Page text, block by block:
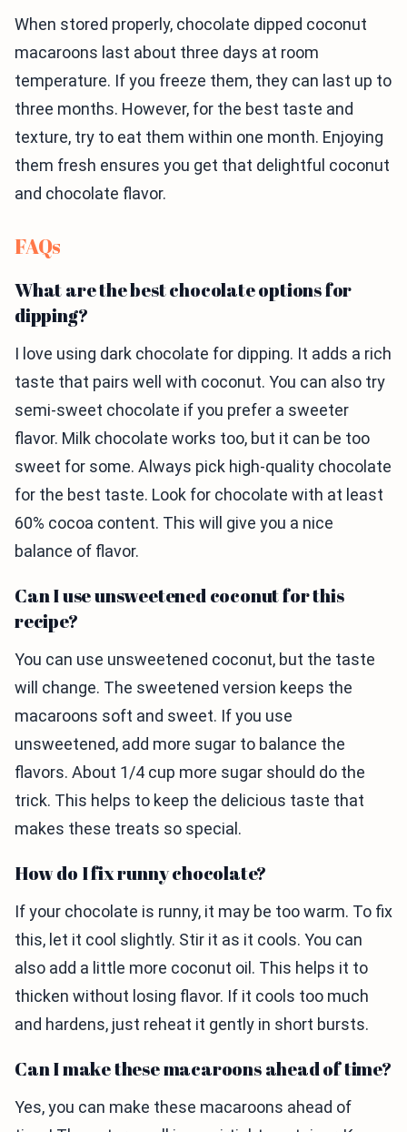
When stored properly, chocolate dipped coconut
macaroons last about three days at room
temperature. If you freeze them, they can last up to
three months. However, for the best taste and
texture, try to eat them within one month. Enjoying
them fresh ensures you get that delightful coconut
and chocolate flavor.
FAQs
What are the best chocolate options for
dipping?
I love using dark chocolate for dipping. It adds a rich
taste that pairs well with coconut. You can also try
semi-sweet chocolate if you prefer a sweeter
flavor. Milk chocolate works too, but it can be too
sweet for some. Always pick high-quality chocolate
for the best taste. Look for chocolate with at least
60% cocoa content. This will give you a nice
balance of flavor.
Can I use unsweetened coconut for this
recipe?
You can use unsweetened coconut, but the taste
will change. The sweetened version keeps the
macaroons soft and sweet. If you use
unsweetened, add more sugar to balance the
flavors. About 1/4 cup more sugar should do the
trick. This helps to keep the delicious taste that
makes these treats so special.
How do I fix runny chocolate?
If your chocolate is runny, it may be too warm. To fix
this, let it cool slightly. Stir it as it cools. You can
also add a little more coconut oil. This helps it to
thicken without losing flavor. If it cools too much
and hardens, just reheat it gently in short bursts.
Can I make these macaroons ahead of time?
Yes, you can make these macaroons ahead of